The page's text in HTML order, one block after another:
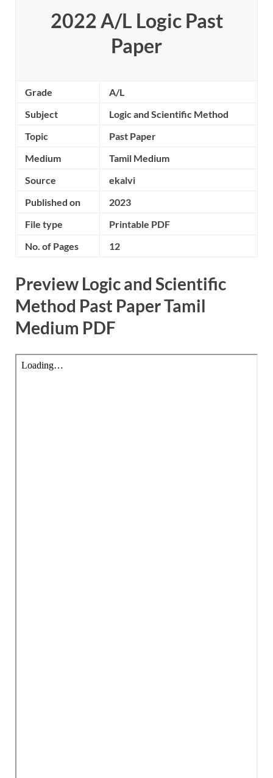
2022 A/L Logic Past
Paper
Grade
A/L
Subject
Logic and Scientific Method
Topic
Past Paper
Medium
Tamil Medium
Source
ekalvi
Published on
2023
File type
Printable PDF
No. of Pages
12
Preview Logic and Scientific
Method Past Paper Tamil
Medium PDF